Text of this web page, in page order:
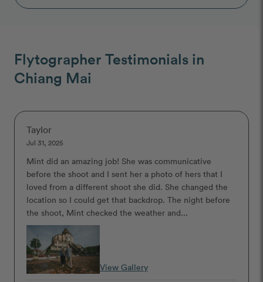
Flytographer Testimonials in
Chiang Mai
Taylor
Jul 31, 2025
Mint did an amazing job! She was communicative
before the shoot and I sent her a photo of hers that I
loved from a different shoot she did. She changed the
location so I could get that backdrop. The night before
the shoot, Mint checked the weather and...
View Gallery